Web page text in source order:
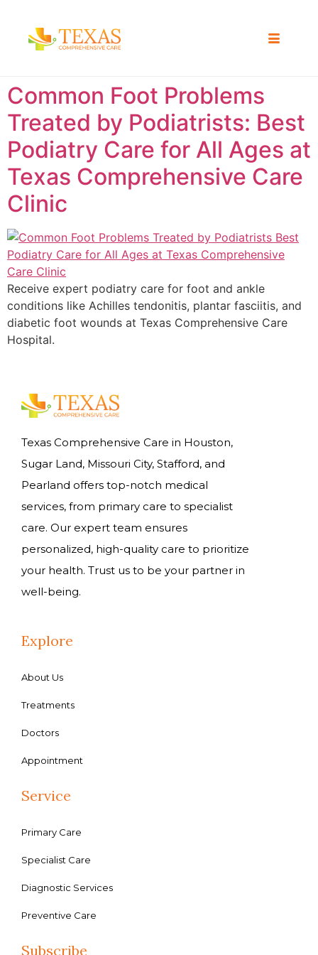
Common Foot Problems
Treated by Podiatrists: Best
Podiatry Care for All Ages at
Texas Comprehensive Care
Clinic
Receive expert podiatry care for foot and ankle
conditions like Achilles tendonitis, plantar fasciitis, and
diabetic foot wounds at Texas Comprehensive Care
Hospital.
Texas Comprehensive Care in Houston,
Sugar Land, Missouri City, Stafford, and
Pearland offers top-notch medical
services, from primary care to specialist
care. Our expert team ensures
personalized, high-quality care to prioritize
your health. Trust us to be your partner in
well-being.
Explore
About Us
Treatments
Doctors
Appointment
Service
Primary Care
Specialist Care
Diagnostic Services
Preventive Care
Subscribe